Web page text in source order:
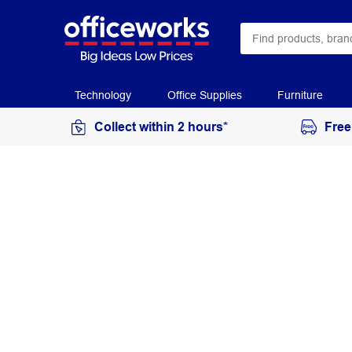
Technology Office Supplies Furniture
Collect within 2 hours*